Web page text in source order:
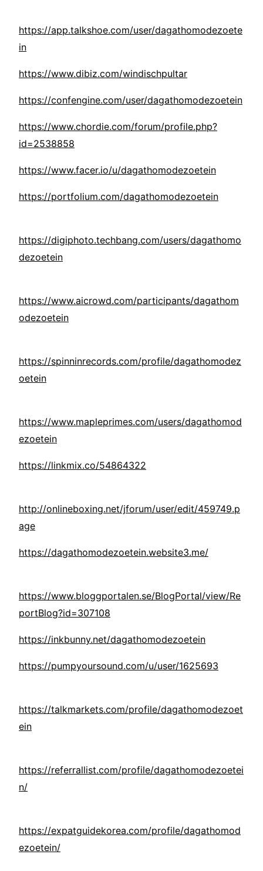
https://app.talkshoe.com/user/dagathomodezoete
in
https://www.dibiz.com/windischpultar
https://confengine.com/user/dagathomodezoetein
https://www.chordie.com/forum/profile.php?
id=2538858
https://www.facer.io/u/dagathomodezoetein
https://portfolium.com/dagathomodezoetein
https://digiphoto.techbang.com/users/dagathomo
dezoetein
https://www.aicrowd.com/participants/dagathom
odezoetein
https://spinninrecords.com/profile/dagathomodez
oetein
https://www.mapleprimes.com/users/dagathomod
ezoetein
https://linkmix.co/54864322
http://onlineboxing.net/jforum/user/edit/459749.p
age
https://dagathomodezoetein.website3.me/
https://www.bloggportalen.se/BlogPortal/view/Re
portBlog?id=307108
https://inkbunny.net/dagathomodezoetein
https://pumpyoursound.com/u/user/1625693
https://talkmarkets.com/profile/dagathomodezoet
ein
https://referrallist.com/profile/dagathomodezoetei
n/
https://expatguidekorea.com/profile/dagathomod
ezoetein/